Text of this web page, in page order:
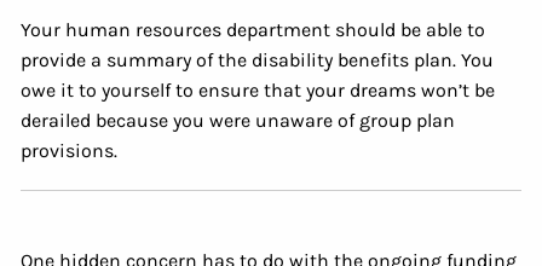
Your human resources department should be able to
provide a summary of the disability benefits plan. You
owe it to yourself to ensure that your dreams won’t be
derailed because you were unaware of group plan
provisions.
One hidden concern has to do with the ongoing funding